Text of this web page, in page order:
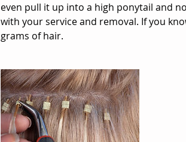
even pull it up into a high ponytail and
with your service and removal. If you
grams of hair.